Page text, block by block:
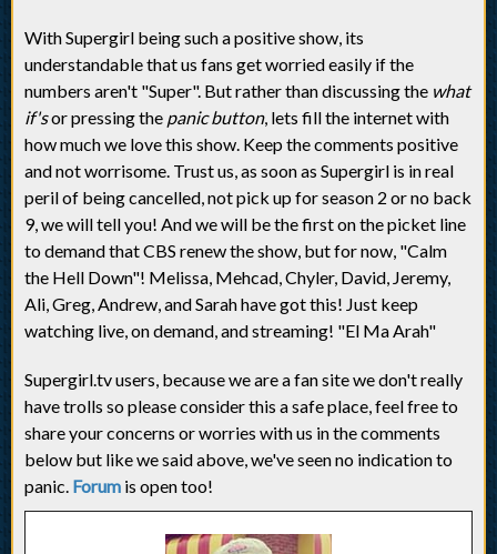
With Supergirl being such a positive show, its
understandable that us fans get worried easily if the
numbers aren't "Super". But rather than discussing the what
if'sor pressing the panic button, lets fill the internet with
how much we love this show. Keep the comments positive
and not worrisome. Trust us, as soon as Supergirl is in real
peril of being cancelled, not pick up for season 2 or no back
9, we will tell you! And we will be the first on the picket line
to demand that CBS renew the show, but for now, "Calm
the Hell Down"! Melissa, Mehcad, Chyler, David, Jeremy,
Ali, Greg, Andrew, and Sarah have got this! Just keep
watching live, on demand, and streaming! "El Ma Arah"
Supergirl.tv users, because we are a fan site we don't really
have trolls so please consider this a safe place, feel free to
share your concerns or worries with us in the comments
below but like we said above, we've seen no indication to
panic. Forum is open too!